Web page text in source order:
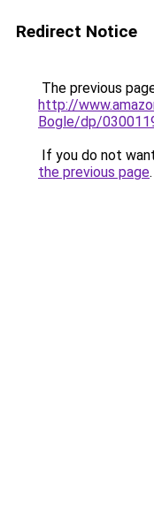
Redirect Notice
The previous
http://
Bogle/dp/
If you do not
the previous page.